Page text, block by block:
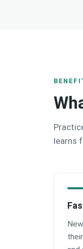
learns